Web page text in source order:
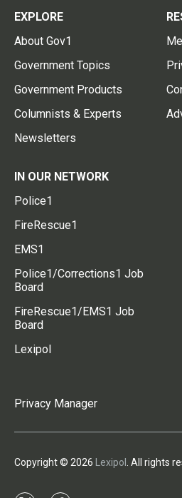
EXPLORE
About Gov1
Government Topics
Government Products
Columnists & Experts
Newsletters
IN OUR NETWORK
Police1
FireRescue1
EMS1
Police1/Corrections1 Job
Board
FireRescue1/EMS1 Job
Board
Lexipol
Privacy Manager
Copyright © 2026 Lexipol . All rights